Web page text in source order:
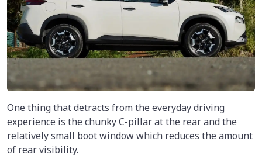
One thing that detracts from the everyday driving
experience is the chunky C-pillar at the rear and the
relatively small boot window which reduces the amount
of rear visibility.